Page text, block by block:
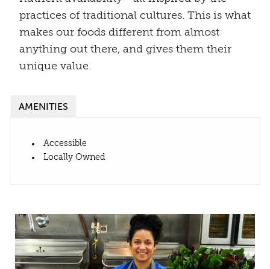
practices of traditional cultures. This is what
makes our foods different from almost
anything out there, and gives them their
unique value.
AMENITIES
Accessible
Locally Owned